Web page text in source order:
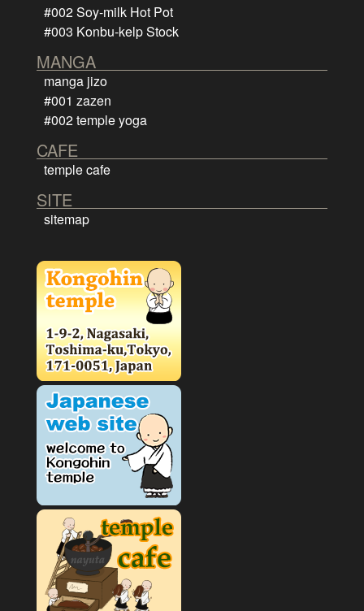
#002 Soy-milk Hot Pot
#003 Konbu-kelp Stock
MANGA
manga jizo
#001 zazen
#002 temple yoga
CAFE
temple cafe
SITE
sitemap